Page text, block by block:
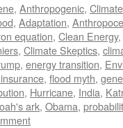
, Anthropogenic,
, Adaptation,
equation, Clean Energy,
, Climate Skeptics,
, energy transition,
, flood myth,
, Hurricane, India,
ark, Obama,